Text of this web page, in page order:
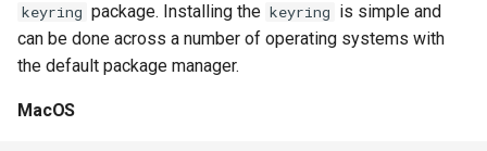
n
access
Simple example for public
Authentication
keyring package. Installing the keyring is simple and
can be done across a number of operating systems with
the default package manager.
MacOS